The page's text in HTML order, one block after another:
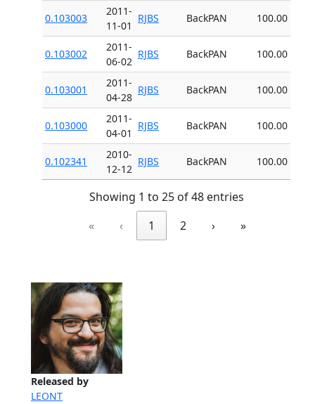
Released by
LEONT
0.103003
2011-
11-01
RJBS BackPAN 100.00
0.103002
2011-
06-02
RJBS BackPAN 100.00
0.103001
2011-
04-28
RJBS BackPAN 100.00
0.103000
2011-
04-01
RJBS BackPAN 100.00
0.102341
2010-
12-12
RJBS BackPAN 100.00
Showing 1 to 25 of 48 entries
«
‹ 1 2 › »